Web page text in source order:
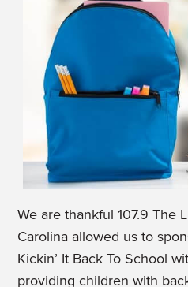
We are thankful 107.9 The
Carolina allowed us to
Kickin’ It Back To School
providing children with